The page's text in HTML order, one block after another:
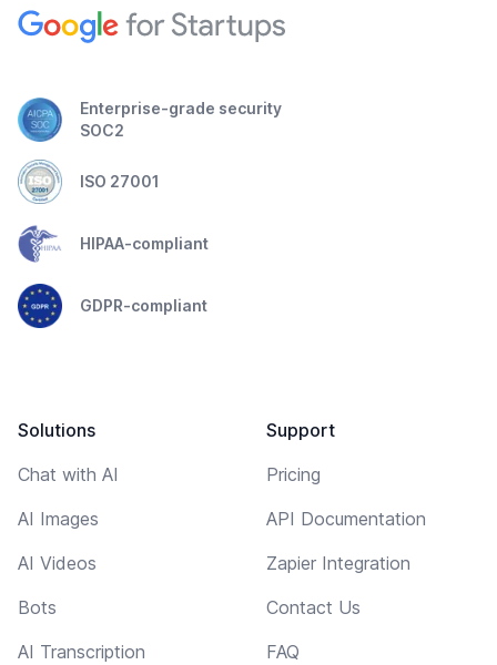
Enterprise-grade security
SOC2
ISO 27001
HIPAA-compliant
GDPR-compliant
Solutions
Chat with AI
AI Images
AI Videos
Bots
AI Transcription
Support
Pricing
API Documentation
Zapier Integration
Contact Us
FAQ